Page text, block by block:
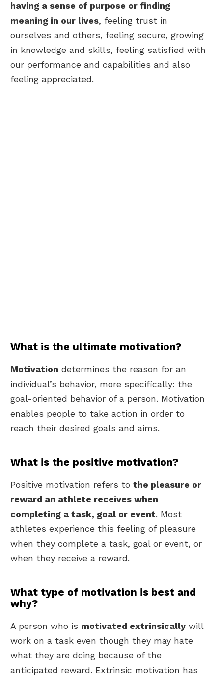
having a sense of purpose or finding
meaning in our lives, feeling trust in
ourselves and others, feeling secure, growing
in knowledge and skills, feeling satisfied with
our performance and capabilities and also
feeling appreciated.
What is the ultimate motivation?
Motivation determines the reason for an
individual’s behavior, more specifically: the
goal-oriented behavior of a person. Motivation
enables people to take action in order to
reach their desired goals and aims.
What is the positive motivation?
Positive motivation refers to the pleasure or
reward an athlete receives when
completing a task, goal or event. Most
athletes experience this feeling of pleasure
when they complete a task, goal or event, or
when they receive a reward.
What type of motivation is best and
why?
A person who is motivated extrinsically will
work on a task even though they may hate
what they are doing because of the
anticipated reward. Extrinsic motivation has